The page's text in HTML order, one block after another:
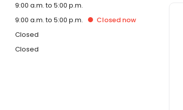
9:00 a.m. to 5:00 p.m.
9:00 a.m. to 5:00 p.m. Closed now
Closed
Closed